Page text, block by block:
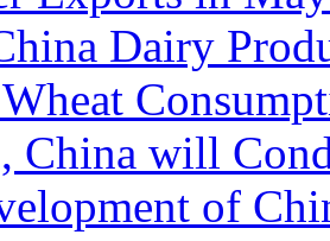
Dairy
China will
of